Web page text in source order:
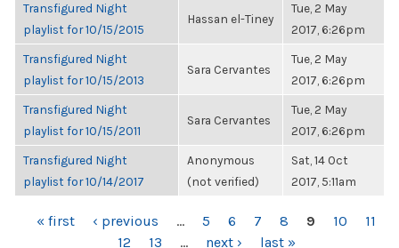
Transfigured Night
playlist for 10/15/2015
Hassan el-Tiney
Tue, 2 May
2017, 6:26pm
Transfigured Night
playlist for 10/15/2013
Sara Cervantes
Tue, 2 May
2017, 6:26pm
Transfigured Night
playlist for 10/15/2011
Sara Cervantes
Tue, 2 May
2017, 6:26pm
Transfigured Night
playlist for 10/14/2017
Anonymous
(not verified)
Sat, 14 Oct
2017, 5:11am
PAGES
« first ‹ previous … 5 6 7 8 9 10
11
12
13 … next › last »